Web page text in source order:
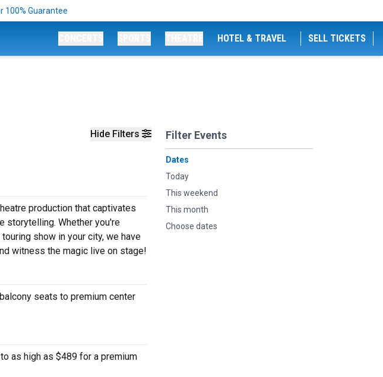
100% Guarantee
HOTEL & TRAVEL SELL TICKETS
Hide Filters Filter Events
Dates
Today
This weekend
This month
Choose dates
production that captivates
storytelling. Whether you're
show in your city, we have
witness the magic live on stage!
seats to premium center
as high as $489 for a premium